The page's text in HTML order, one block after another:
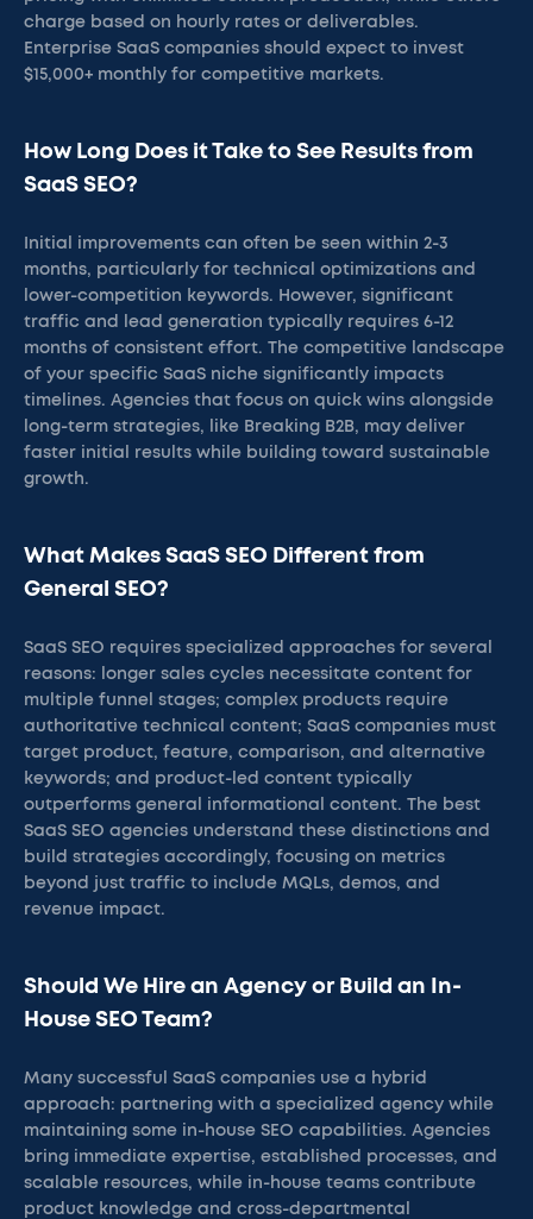
charge based on hourly rates or deliverables.
Enterprise SaaS companies should expect to invest
$15,000+ monthly for competitive markets.
How Long Does it Take to See Results from
SaaS SEO?
Initial improvements can often be seen within 2-3
months, particularly for technical optimizations and
lower-competition keywords. However, significant
traffic and lead generation typically requires 6-12
months of consistent effort. The competitive landscape
of your specific SaaS niche significantly impacts
timelines. Agencies that focus on quick wins alongside
long-term strategies, like Breaking B2B, may deliver
faster initial results while building toward sustainable
growth.
What Makes SaaS SEO Different from
General SEO?
SaaS SEO requires specialized approaches for several
reasons: longer sales cycles necessitate content for
multiple funnel stages; complex products require
authoritative technical content; SaaS companies must
target product, feature, comparison, and alternative
keywords; and product-led content typically
outperforms general informational content. The best
SaaS SEO agencies understand these distinctions and
build strategies accordingly, focusing on metrics
beyond just traffic to include MQLs, demos, and
revenue impact.
Should We Hire an Agency or Build an In-
House SEO Team?
Many successful SaaS companies use a hybrid
approach: partnering with a specialized agency while
maintaining some in-house SEO capabilities. Agencies
bring immediate expertise, established processes, and
scalable resources, while in-house teams contribute
product knowledge and cross-departmental